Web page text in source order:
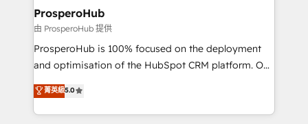
empowering our clients and developing their
autonomy. Get to grips with HubSpot through
guided implementation and seamless integration of
the CRM platform into your digital ecosystem. Would
marketing strategy? We'll provide support tailored
to your needs and sales objectives. With 125+
ProsperoHub
由 ProsperoHub 提供
ProsperoHub is 100% focused on the deployment
and optimisation of the HubSpot CRM platform. Our
highly experienced team of solutions experts will
ensure that you achieve maximum adoption and
ROI from your HubSpot investment. Use our
菁英級5.0